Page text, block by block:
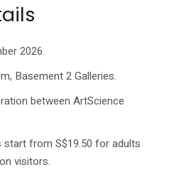
2026.
Basement 2 Galleries.
between ArtScience
from S$19.50 for adults
visitors.